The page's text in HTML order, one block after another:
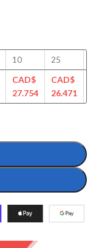
10
CAD$
27.754
25
CAD$
26.471